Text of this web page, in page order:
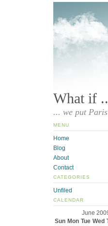
What if
... we put
MENU
Home
Blog
About
Contact
CATEGORIES
Unfiled
CALENDAR
June
Sun Mon Tue Wed